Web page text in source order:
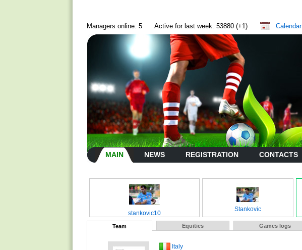
Managers online: 5
Active for last week: 53880 (+1) Calendar
MAIN NEWS REGISTRATION CONTACTS
stankovic10
Stankovic
Team Equities Games logs
Italy